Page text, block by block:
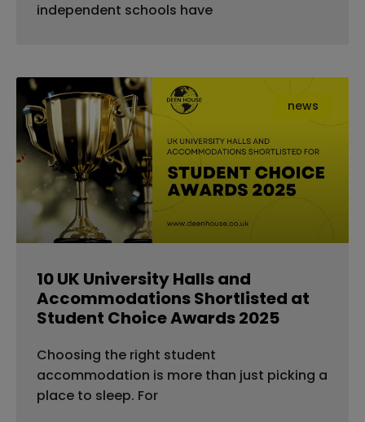
independent schools have
news
10 UK University Halls and
Accommodations Shortlisted at
Student Choice Awards 2025
Choosing the right student
accommodation is more than just picking a
place to sleep. For